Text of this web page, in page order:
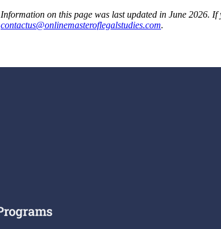
Information on this page was last updated in June 2026.
contactus@onlinemasteroflegalstudies.com.